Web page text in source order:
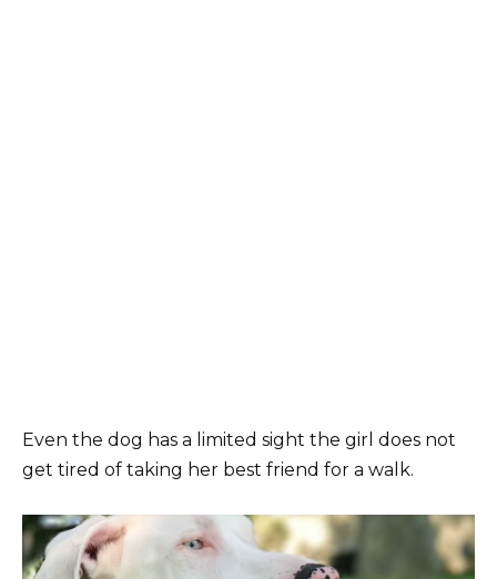
Even the dog has a limited sight the girl does not
get tired of taking her best friend for a walk.